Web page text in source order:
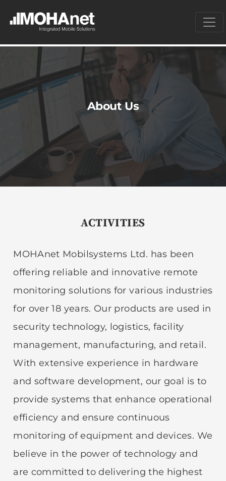
About Us
ACTIVITIES
MOHAnet Mobilsystems Ltd. has been
offering reliable and innovative remote
monitoring solutions for various industries
for over 18 years. Our products are used in
security technology, logistics, facility
management, manufacturing, and retail.
With extensive experience in hardware
and software development, our goal is to
provide systems that enhance operational
efficiency and ensure continuous
monitoring of equipment and devices. We
believe in the power of technology and
are committed to delivering the highest